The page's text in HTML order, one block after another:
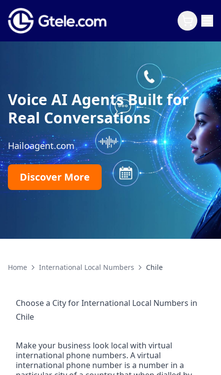
Voice AI Agents Built for
Real Conversations
Hailoagent.com
Discover More
Home International Local Numbers Chile
Choose a City forInternational Local Numbers in
Chile
Make your business look local with virtual
international phone numbers. A virtual
international phone number is a number in a